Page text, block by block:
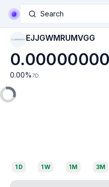
Search
EJJGWMRUMVGG EJJGWMRUMVGG
0.00000000
0.00% 7D
1D 1W 1M 3M